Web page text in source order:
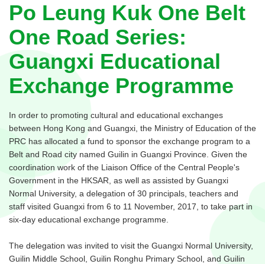
Po Leung Kuk One Belt
One Road Series:
Guangxi Educational
Exchange Programme
In order to promoting cultural and educational exchanges
between Hong Kong and Guangxi, the Ministry of Education of the
PRC has allocated a fund to sponsor the exchange program to a
Belt and Road city named Guilin in Guangxi Province. Given the
coordination work of the Liaison Office of the Central People's
Government in the HKSAR, as well as assisted by Guangxi
Normal University, a delegation of 30 principals, teachers and
staff visited Guangxi from 6 to 11 November, 2017, to take part in
six-day educational exchange programme.
The delegation was invited to visit the Guangxi Normal University,
Guilin Middle School, Guilin Ronghu Primary School, and Guilin